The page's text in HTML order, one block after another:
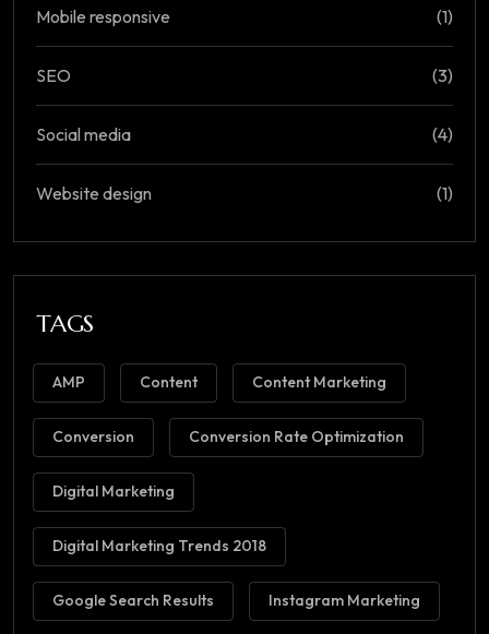
Mobile responsive (1)
SEO (3)
Social media (4)
Website design (1)
TAGS
AMP Content Content Marketing
Conversion Conversion Rate Optimization
Digital Marketing
Digital Marketing Trends 2018
Google Search Results Instagram Marketing